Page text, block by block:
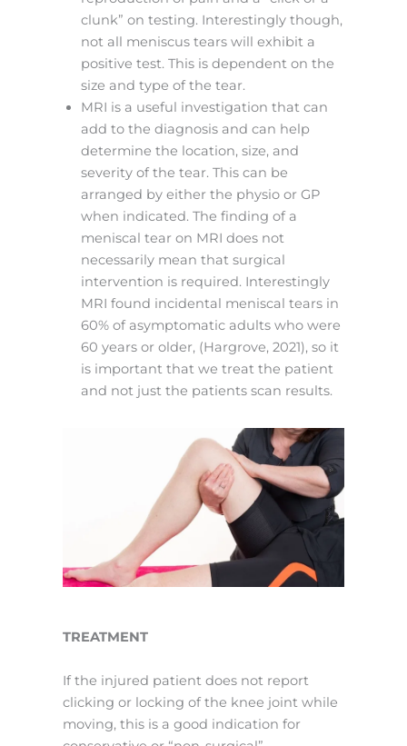
clunk” on testing. Interestingly though,
not all meniscus tears will exhibit a
positive test. This is dependent on the
size and type of the tear.
MRI is a useful investigation that can
add to the diagnosis and can help
determine the location, size, and
severity of the tear. This can be
arranged by either the physio or GP
when indicated. The finding of a
meniscal tear on MRI does not
necessarily mean that surgical
intervention is required. Interestingly
MRI found incidental meniscal tears in
60% of asymptomatic adults who were
60 years or older, (Hargrove, 2021), so it
is important that we treat the patient
and not just the patients scan results.
TREATMENT
If the injured patient does not report
clicking or locking of the knee joint while
moving, this is a good indication for